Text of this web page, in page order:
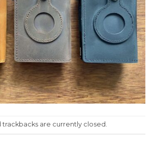
are currently closed.